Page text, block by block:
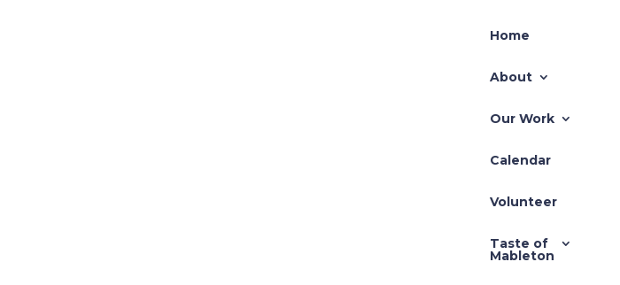
Home
About
Our Work
Calendar
Volunteer
Taste of
Mableton